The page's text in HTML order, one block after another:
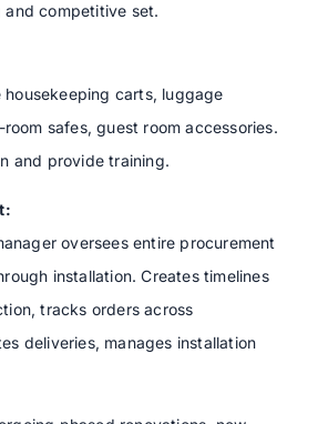
competitive set.
carts, luggage
safes, guest room accessories.
and provide training.
oversees entire procurement
installation. Creates timelines
tracks orders across
deliveries, manages installation